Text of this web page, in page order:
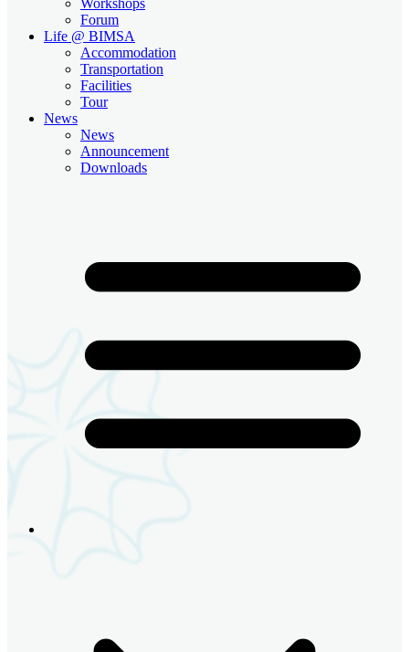
Forum
Life @ BIMSA
Accommodation
Transportation
Facilities
Tour
News
News
Announcement
Downloads